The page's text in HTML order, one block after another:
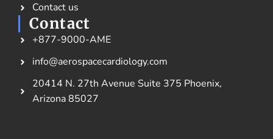
Contact us
Contact
+877-9000-AME
info@aerospacecardiology.com
20414 N. 27th Avenue Suite 375 Phoenix,
Arizona 85027